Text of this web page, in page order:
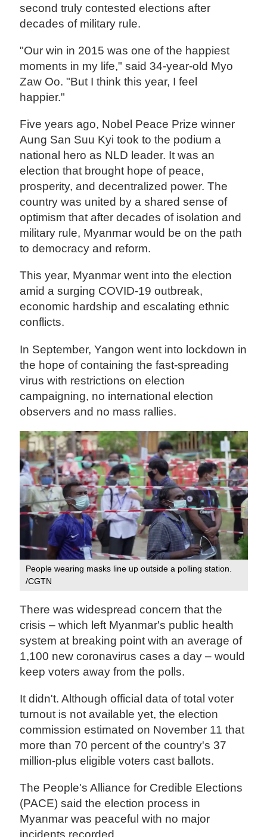
second truly contested elections after
decades of military rule.
"Our win in 2015 was one of the happiest
moments in my life," said 34-year-old Myo
Zaw Oo. "But I think this year, I feel
happier."
Five years ago, Nobel Peace Prize winner
Aung San Suu Kyi took to the podium a
national hero as NLD leader. It was an
election that brought hope of peace,
prosperity, and decentralized power. The
country was united by a shared sense of
optimism that after decades of isolation and
military rule, Myanmar would be on the path
to democracy and reform.
This year, Myanmar went into the election
amid a surging COVID-19 outbreak,
economic hardship and escalating ethnic
conflicts.
In September, Yangon went into lockdown in
the hope of containing the fast-spreading
virus with restrictions on election
campaigning, no international election
observers and no mass rallies.
People wearing masks line up outside a polling station.
/CGTN
There was widespread concern that the
crisis – which left Myanmar's public health
system at breaking point with an average of
1,100 new coronavirus cases a day – would
keep voters away from the polls.
It didn't. Although official data of total voter
turnout is not available yet, the election
commission estimated on November 11 that
more than 70 percent of the country's 37
million-plus eligible voters cast ballots.
The People's Alliance for Credible Elections
(PACE) said the election process in
Myanmar was peaceful with no major